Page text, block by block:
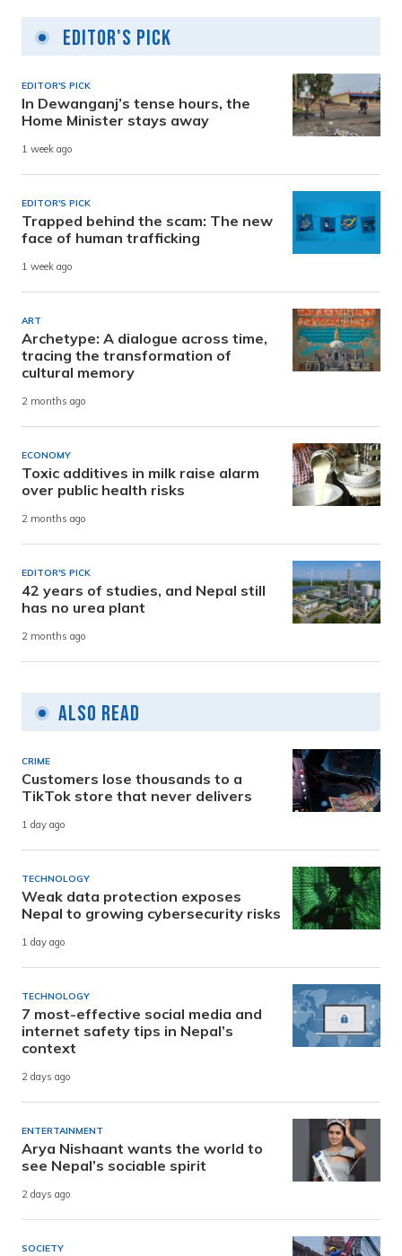
Editor's Pick
EDITOR'S PICK
In Dewanganj’s tense hours, the
Home Minister stays away
1 week ago
EDITOR'S PICK
Trapped behind the scam: The new
face of human trafficking
1 week ago
ART
Archetype: A dialogue across time,
tracing the transformation of
cultural memory
2 months ago
ECONOMY
Toxic additives in milk raise alarm
over public health risks
2 months ago
EDITOR'S PICK
42 years of studies, and Nepal still
has no urea plant
2 months ago
Also Read
CRIME
Customers lose thousands to a
TikTok store that never delivers
1 day ago
TECHNOLOGY
Weak data protection exposes
Nepal to growing cybersecurity risks
1 day ago
TECHNOLOGY
7 most-effective social media and
internet safety tips in Nepal’s
context
2 days ago
ENTERTAINMENT
Arya Nishaant wants the world to
see Nepal’s sociable spirit
2 days ago
SOCIETY